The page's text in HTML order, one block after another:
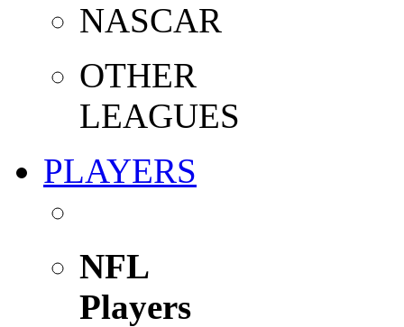
NASCAR
OTHER
LEAGUES
PLAYERS
NFL
Players